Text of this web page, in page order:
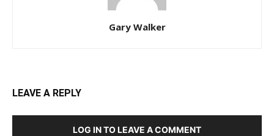
Gary Walker
LEAVE A REPLY
LOG IN TO LEAVE A COMMENT